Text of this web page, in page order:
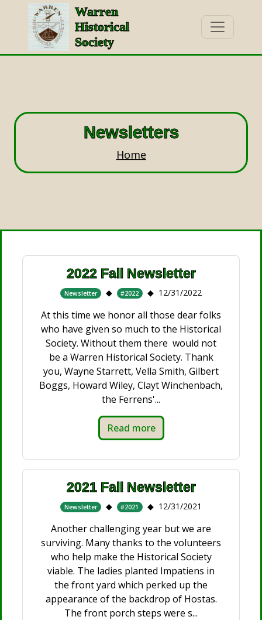
Warren
Historical
Society
Newsletters
Home
2022 Fall Newsletter
Newsletter #2022 12/31/2022
At this time we honor all those dear folks
who have given so much to the Historical
Society. Without them there would not
be a Warren Historical Society. Thank
you, Wayne Starrett, Vella Smith, Gilbert
Boggs, Howard Wiley, Clayt Winchenbach,
the Ferrens'...
Read more
2021 Fall Newsletter
Newsletter #2021 12/31/2021
Another challenging year but we are
surviving. Many thanks to the volunteers
who help make the Historical Society
viable. The ladies planted Impatiens in
the front yard which perked up the
appearance of the backdrop of Hostas.
The front porch steps were s...